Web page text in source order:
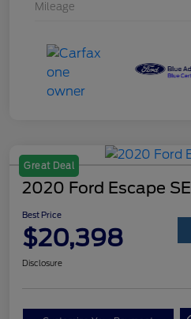
Mileage
Great Deal
2020 Ford Escape SE
Best Price
$20,398
Disclosure